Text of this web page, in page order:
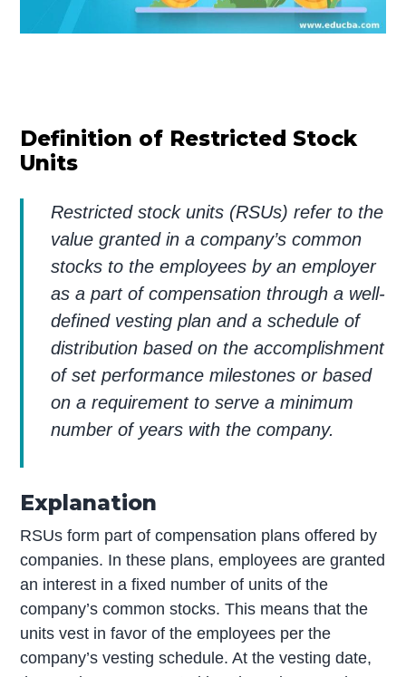
Definition of Restricted Stock
Units
Restricted stock units (RSUs) refer to the
value granted in a company’s common
stocks to the employees by an employer
as a part of compensation through a well-
defined vesting plan and a schedule of
distribution based on the accomplishment
of set performance milestones or based
on a requirement to serve a minimum
number of years with the company.
Explanation
RSUs form part of compensation plans offered by
companies. In these plans, employees are granted
an interest in a fixed number of units of the
company’s common stocks. This means that the
units vest in favor of the employees per the
company’s vesting schedule. At the vesting date,